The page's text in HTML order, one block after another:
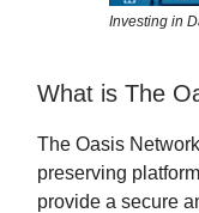
Investing in
What is The
The Oasis
preserving
provide a secure